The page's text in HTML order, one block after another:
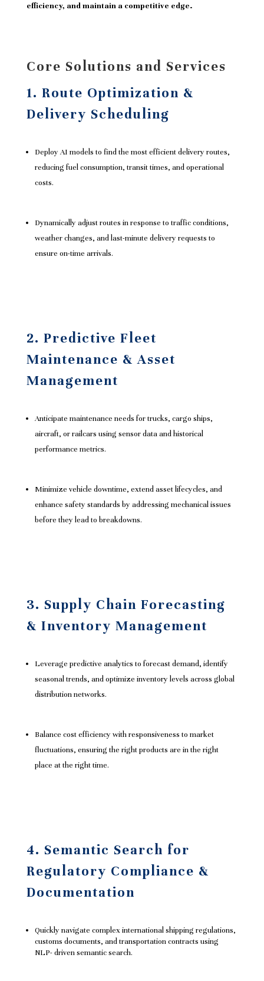
efficiency, and maintain a competitive edge.
Core Solutions and Services
1. Route Optimization &
Delivery Scheduling
Deploy AI models to find the most efficient delivery routes,
reducing fuel consumption, transit times, and operational
costs.
Dynamically adjust routes in response to traffic conditions,
weather changes, and last-minute delivery requests to
ensure on-time arrivals.
2. Predictive Fleet
Maintenance & Asset
Management
Anticipate maintenance needs for trucks, cargo ships,
aircraft, or railcars using sensor data and historical
performance metrics.
Minimize vehicle downtime, extend asset lifecycles, and
enhance safety standards by addressing mechanical issues
before they lead to breakdowns.
3. Supply Chain Forecasting
& Inventory Management
Leverage predictive analytics to forecast demand, identify
seasonal trends, and optimize inventory levels across global
distribution networks.
Balance cost efficiency with responsiveness to market
fluctuations, ensuring the right products are in the right
place at the right time.
4. Semantic Search for
Regulatory Compliance &
Documentation
Quickly navigate complex international shipping regulations,
customs documents, and transportation contracts using
NLP- driven semantic search.